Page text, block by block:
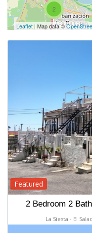
2
Leaflet | Map data ©
Featured
2 Bedroom 2
La Siesta - El